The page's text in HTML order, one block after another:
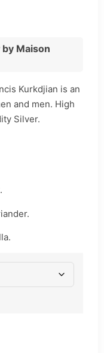
Maison
Kurkdjian is an
and men. High
Silver.